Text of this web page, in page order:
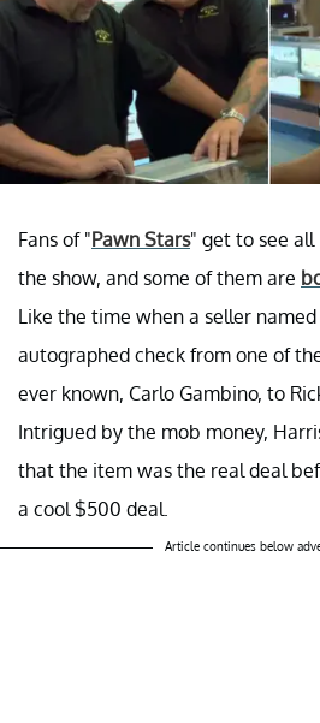
Fans of "Pawn Stars" get to see all
the show, and some of them are
Like the time when a seller
autographed check from one of
ever known, Carlo Gambino, to
Intrigued by the mob money,
that the item was the real deal
a cool $500 deal.
Article continues below